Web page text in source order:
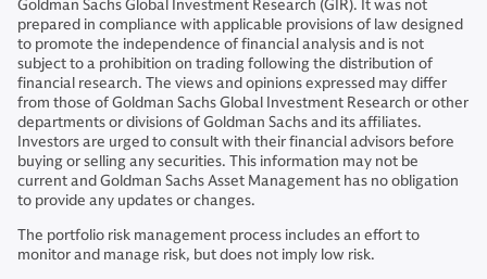
Goldman Sachs Global Investment Research (GIR). It was not
prepared in compliance with applicable provisions of law designed
to promote the independence of financial analysis and is not
subject to a prohibition on trading following the distribution of
financial research. The views and opinions expressed may differ
from those of Goldman Sachs Global Investment Research or other
departments or divisions of Goldman Sachs and its affiliates.
Investors are urged to consult with their financial advisors before
buying or selling any securities. This information may not be
current and Goldman Sachs Asset Management has no obligation
to provide any updates or changes.
The portfolio risk management process includes an effort to
monitor and manage risk, but does not imply low risk.